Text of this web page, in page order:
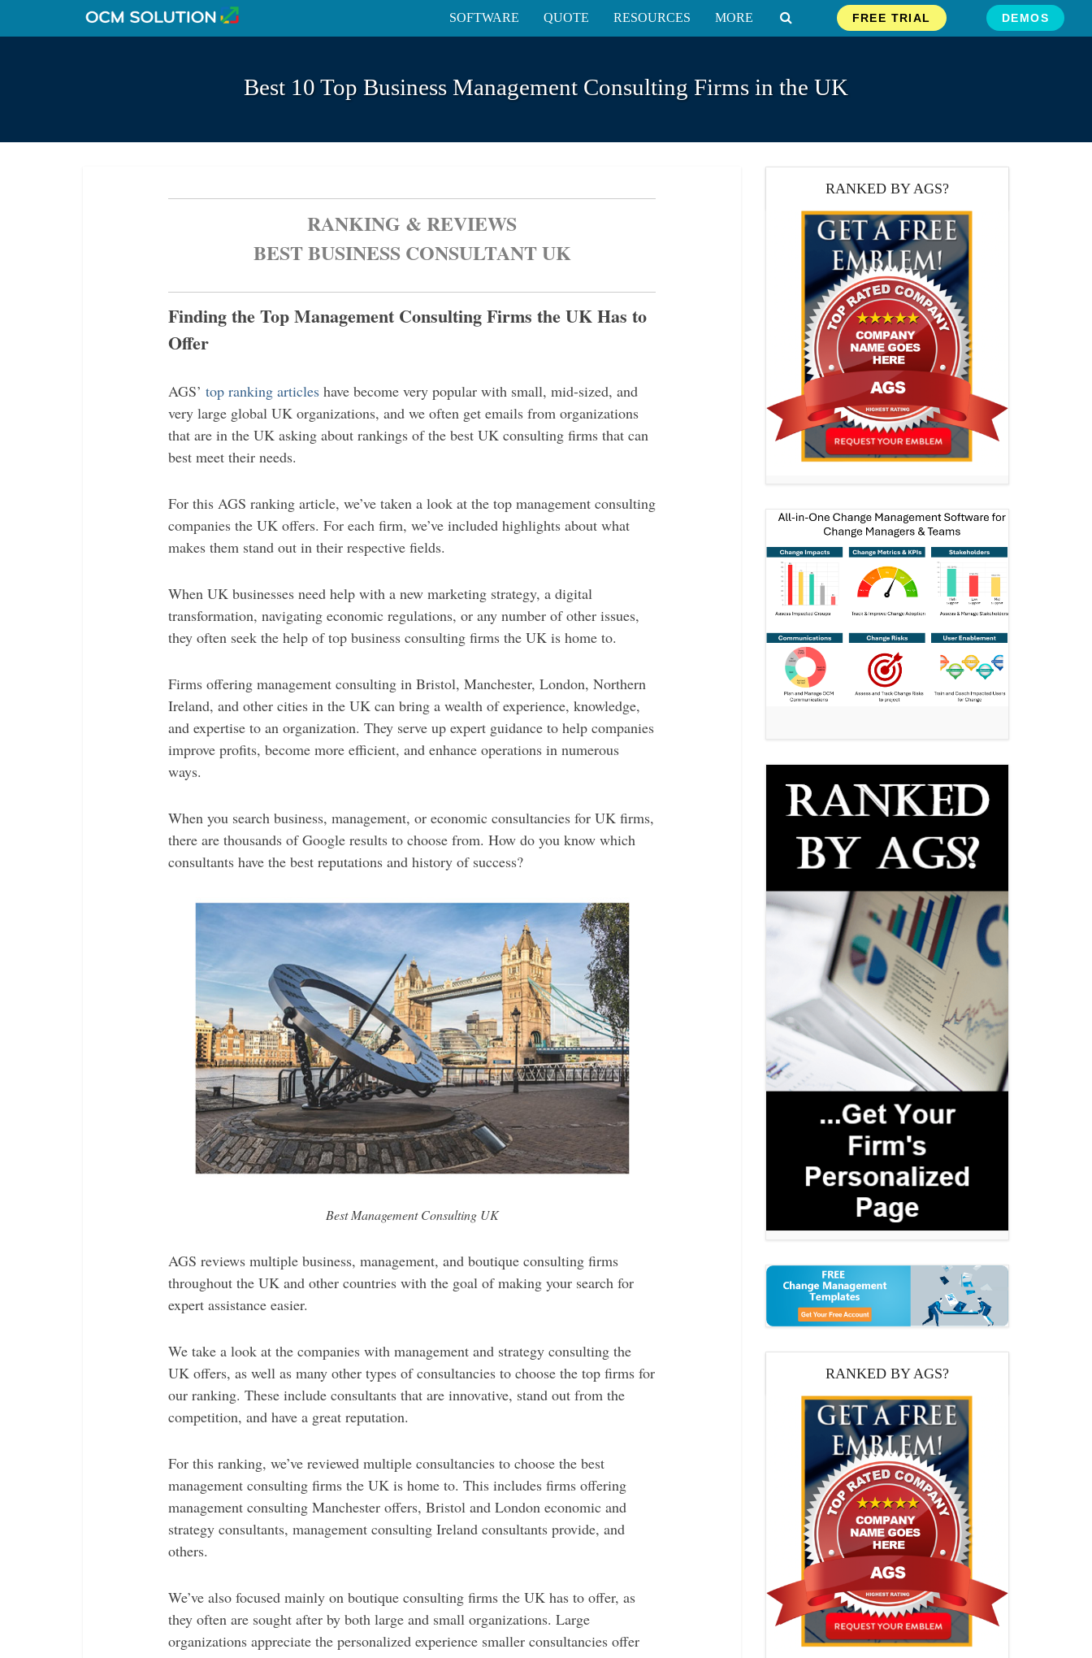
SOFTWARE QUOTE RESOURCES MORE FREE TRIAL DEMOS
Best 10 Top Business Management Consulting Firms in the UK
RANKING & REVIEWS
BEST BUSINESS CONSULTANT UK
Finding the Top Management Consulting Firms the UK Has to
Offer
AGS’ top ranking articles have become very popular with small, mid-sized, and
very large global UK organizations, and we often get emails from organizations
that are in the UK asking about rankings of the best UK consulting firms that can
best meet their needs.
For this AGS ranking article, we’ve taken a look at the top management consulting
companies the UK offers. For each firm, we’ve included highlights about what
makes them stand out in their respective fields.
When UK businesses need help with a new marketing strategy, a digital
transformation, navigating economic regulations, or any number of other issues,
they often seek the help of top business consulting firms the UK is home to.
Firms offering management consulting in Bristol, Manchester, London, Northern
Ireland, and other cities in the UK can bring a wealth of experience, knowledge,
and expertise to an organization. They serve up expert guidance to help companies
improve profits, become more efficient, and enhance operations in numerous
ways.
When you search business, management, or economic consultancies for UK firms,
there are thousands of Google results to choose from. How do you know which
consultants have the best reputations and history of success?
Best Management Consulting UK
AGS reviews multiple business, management, and boutique consulting firms
throughout the UK and other countries with the goal of making your search for
expert assistance easier.
We take a look at the companies with management and strategy consulting the
UK offers, as well as many other types of consultancies to choose the top firms for
our ranking. These include consultants that are innovative, stand out from the
competition, and have a great reputation.
For this ranking, we’ve reviewed multiple consultancies to choose the best
management consulting firms the UK is home to. This includes firms offering
management consulting Manchester offers, Bristol and London economic and
strategy consultants, management consulting Ireland consultants provide, and
others.
We’ve also focused mainly on boutique consulting firms the UK has to offer, as
they often are sought after by both large and small organizations. Large
organizations appreciate the personalized experience smaller consultancies offer
RANKED BY AGS?
RANKED BY AGS?